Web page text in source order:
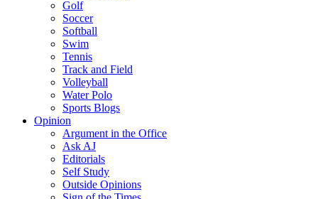
Golf
Soccer
Softball
Swim
Tennis
Track and Field
Volleyball
Water Polo
Sports Blogs
Opinion
Argument in the Office
Ask AJ
Editorials
Self Study
Outside Opinions